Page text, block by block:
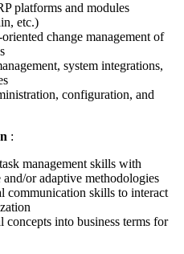
platforms and modules
etc.)
change management of
system integrations,
configuration, and
:
management skills with
or adaptive methodologies
communication skills to interact
into business terms for